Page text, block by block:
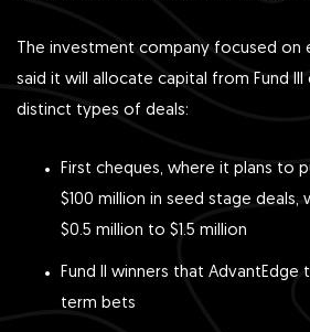
The investment company focused on
said it will allocate capital from Fund
distinct types of deals:
First cheques, where it plans to
$100 million in seed stage deals,
$0.5 million to $1.5 million
Fund II winners that AdvantEdge
term bets